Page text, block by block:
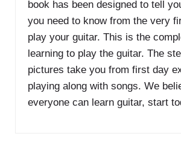
book has been designed to tell
you need to know from the very
play your guitar. This is the
learning to play the guitar. The
pictures take you from first day
playing along with songs. We
everyone can learn guitar, start